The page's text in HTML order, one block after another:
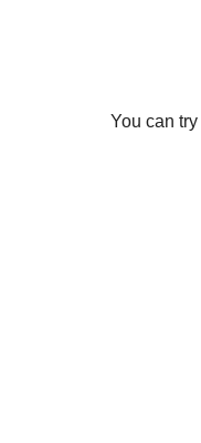
You can try